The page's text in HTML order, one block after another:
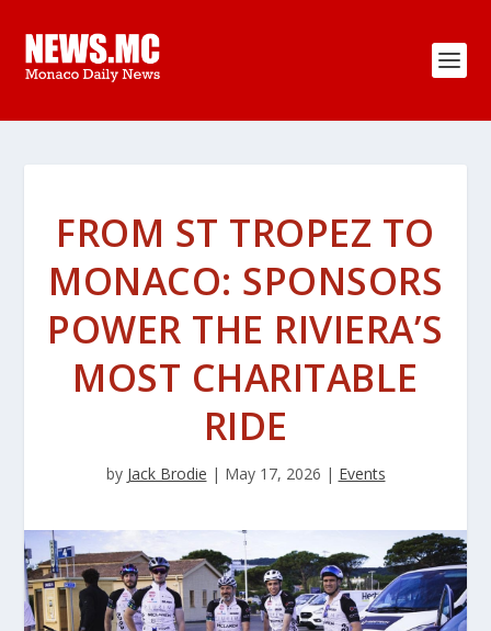
FROM ST TROPEZ TO
MONACO: SPONSORS
POWER THE RIVIERA’S
MOST CHARITABLE
RIDE
by Jack Brodie | May 17, 2026 | Events